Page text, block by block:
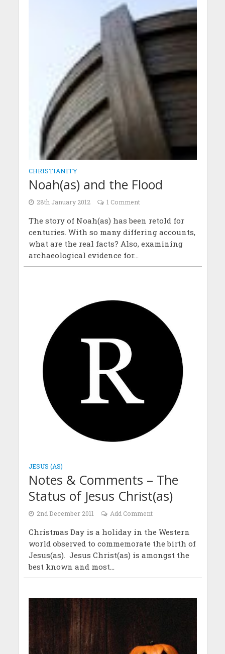
CHRISTIANITY
Noah(as) and the Flood
28th January 2012 1 Comment
The story of Noah(as) has been retold for
centuries. With so many differing accounts,
what are the real facts? Also, examining
archaeological evidence for...
JESUS (AS)
Notes & Comments – The
Status of Jesus Christ(as)
2nd December 2011 Add Comment
Christmas Day is a holiday in the Western
world observed to commemorate the birth of
Jesus(as). Jesus Christ(as) is amongst the
best known and most...